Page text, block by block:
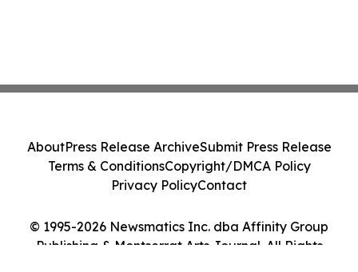
© 1995-2026 Newsmatics Inc. dba Affinity Group
Publishing & Montserrat Arts Journal. All Rights
AboutPress Release ArchiveSubmit Press Release
Terms & ConditionsCopyright/DMCA Policy
Privacy PolicyContact